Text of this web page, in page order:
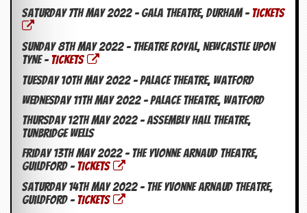
Saturday 7th May 2022 – Gala Theatre, Durham – TICKETS
Sunday 8th May 2022 – Theatre Royal, Newcastle Upon
Tyne – TICKETS
Tuesday 10th May 2022 – Palace Theatre, Watford
Wednesday 11th May 2022 – Palace Theatre, Watford
Thursday 12th May 2022 – Assembly Hall Theatre,
Tunbridge Wells
Friday 13th May 2022 – The Yvonne Arnaud Theatre,
Guildford – TICKETS
Saturday 14th May 2022 – The Yvonne Arnaud Theatre,
Guildford – TICKETS